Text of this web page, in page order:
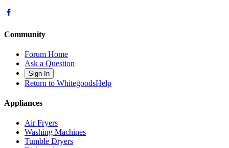
Community
Forum Home
Ask a Question
Sign In
Return to WhitegoodsHelp
Appliances
Air Fryers
Washing Machines
Tumble Dryers